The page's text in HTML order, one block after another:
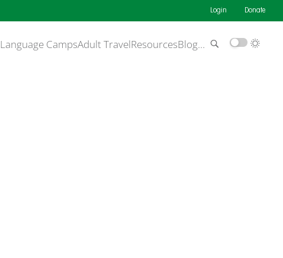
Login Donate
Language CampsAdult TravelResourcesBlog…